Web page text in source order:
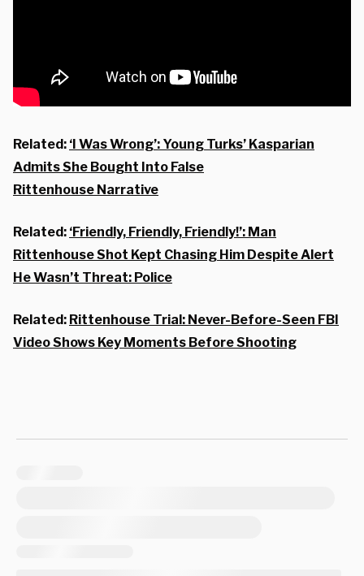
Related: ‘I Was Wrong’: Young Turks’ Kasparian
Admits She Bought Into False
Rittenhouse Narrative
Related: ‘Friendly, Friendly, Friendly!’: Man
Rittenhouse Shot Kept Chasing Him Despite Alert
He Wasn’t Threat: Police
Related: Rittenhouse Trial: Never-Before-Seen FBI
Video Shows Key Moments Before Shooting